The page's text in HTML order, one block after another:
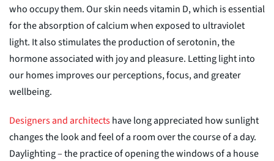
who occupy them. Our skin needsvitamin D, which is essential
for the absorption of calcium when exposed to ultraviolet
light. It also stimulates the production of serotonin, the
hormone associated with joy and pleasure. Letting light into
our homes improves our perceptions, focus, and greater
wellbeing.
Designers and architectshave long appreciated how sunlight
changes the look and feel of a room over the course of a day.
Daylighting – the practice of opening the windowsof a house